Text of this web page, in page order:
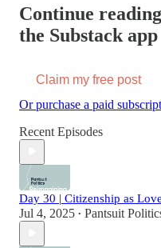
Continue
the Substack app
Claim my free post
Or purchase a paid
Recent Episodes
Day 30 | Citizenship as Love
Jul 4, 2025 • Pantsuit